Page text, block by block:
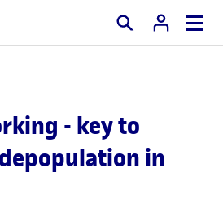
Search
- key to
in